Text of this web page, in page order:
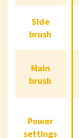
Side
brush
Main
brush
Power
Side
brush
Main
brush
Power
settings